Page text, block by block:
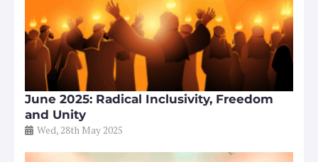
June 2025: Radical Inclusivity, Freedom
and Unity
Wed, 28th May 2025